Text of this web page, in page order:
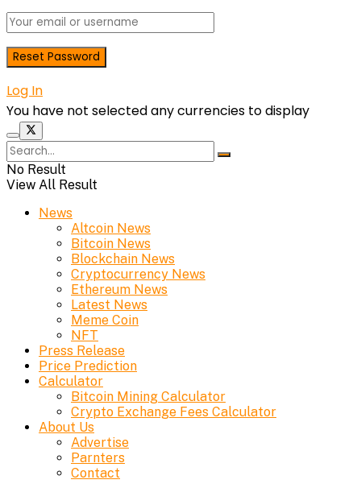
Log In
You have not selected any currencies to display
No Result
View All Result
News
Altcoin News
Bitcoin News
Blockchain News
Cryptocurrency News
Ethereum News
Latest News
Meme Coin
NFT
Press Release
Price Prediction
Calculator
Bitcoin Mining Calculator
Crypto Exchange Fees Calculator
About Us
Advertise
Parnters
Contact